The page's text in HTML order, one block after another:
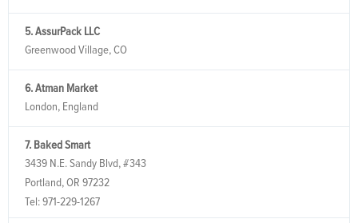
5. AssurPack LLC
Greenwood Village, CO
6. Atman Market
London, England
7. Baked Smart
3439 N.E. Sandy Blvd, #343
Portland, OR 97232
Tel: 971-229-1267